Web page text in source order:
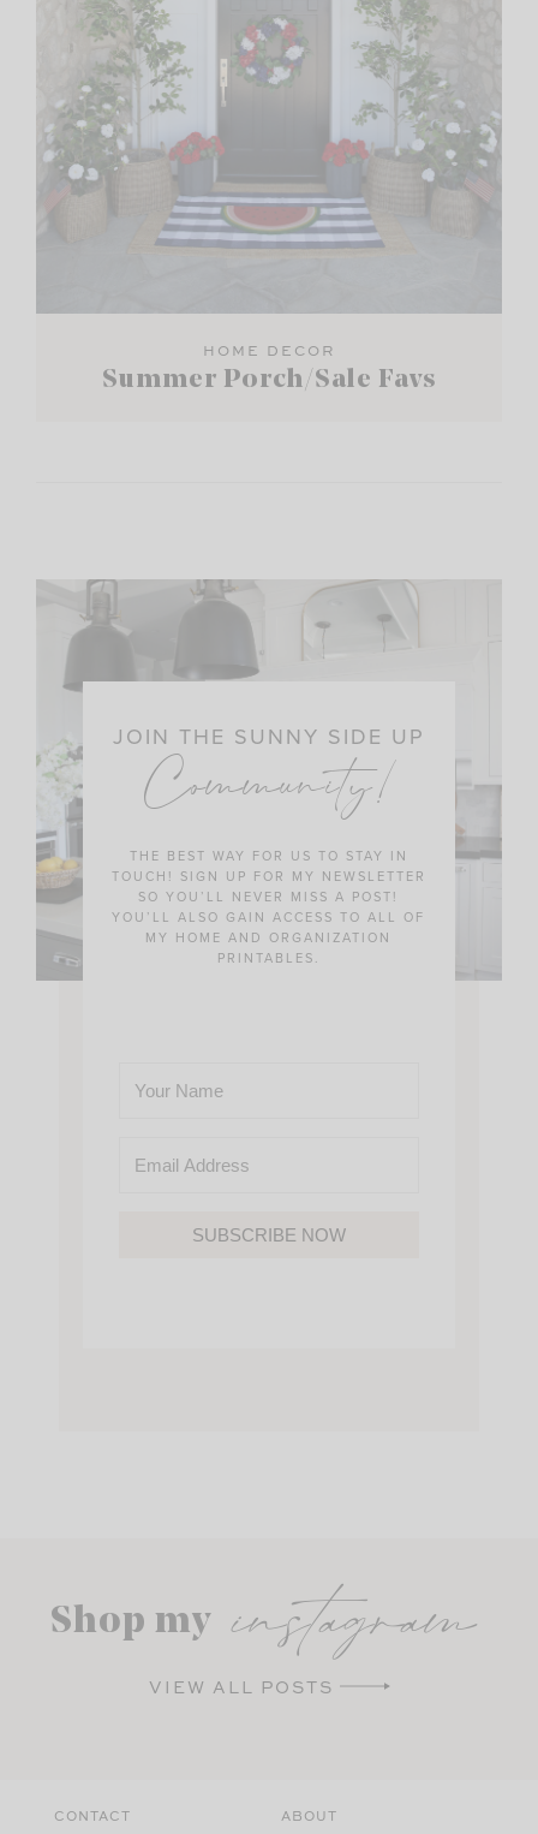
HOME DECOR
Summer Porch/Sale Favs
JOIN THE SUNNY SIDE UP
Community!
THE BEST WAY FOR US TO STAY IN
TOUCH! SIGN UP FOR MY NEWSLETTER
SO YOU’LL NEVER MISS A POST!
YOU’LL ALSO GAIN ACCESS TO ALL OF
MY HOME AND ORGANIZATION
PRINTABLES.
SUBSCRIBE NOW
Shop my instagram
VIEW ALL POSTS
CONTACT ABOUT